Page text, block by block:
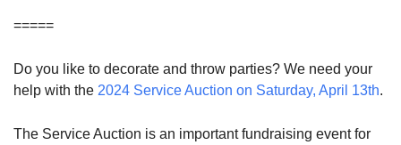
=====
Do you like to decorate and throw parties? We need your
help with the 2024 Service Auction on Saturday, April 13th.
The Service Auction is an important fundraising event for